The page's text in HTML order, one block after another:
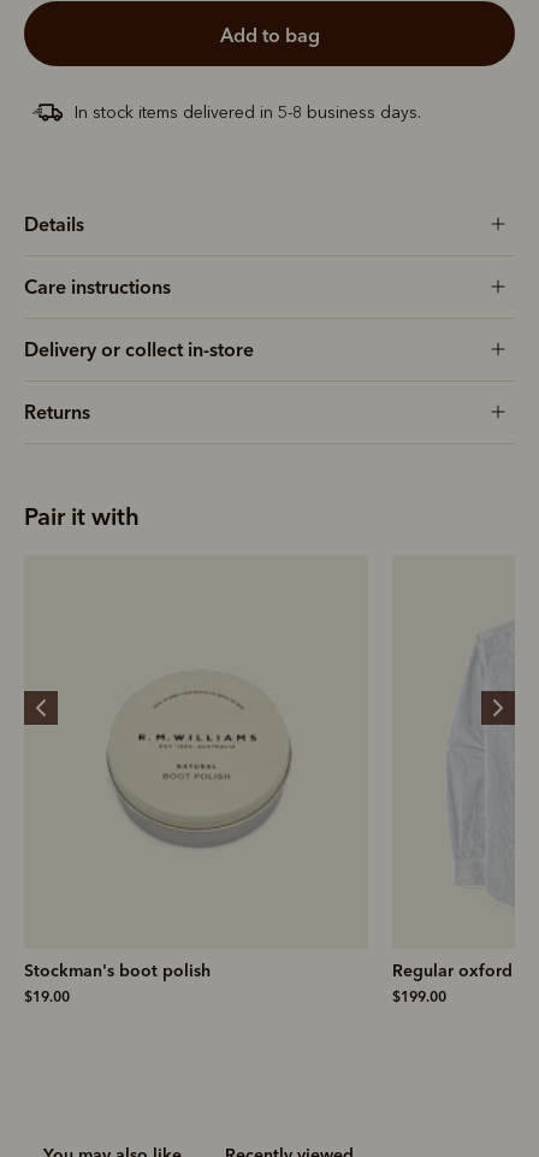
add to bag
In stock items delivered in 5-8 business days.
Details
Care instructions
Delivery or collect in-store
Returns
Pair it with
Stockman's boot polish
$19.00
Regular oxford
$199.00